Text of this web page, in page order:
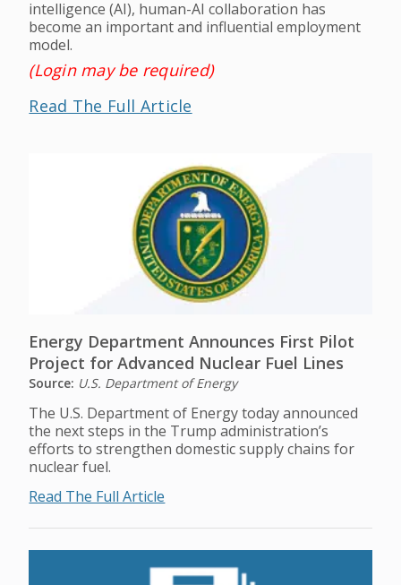
intelligence (AI), human-AI collaboration has
become an important and influential employment
model.
(Login may be required)
Read The Full Article
Energy Department Announces First Pilot
Project for Advanced Nuclear Fuel Lines
Source: U.S. Department of Energy
The U.S. Department of Energy today announced
the next steps in the Trump administration’s
efforts to strengthen domestic supply chains for
nuclear fuel.
Read The Full Article